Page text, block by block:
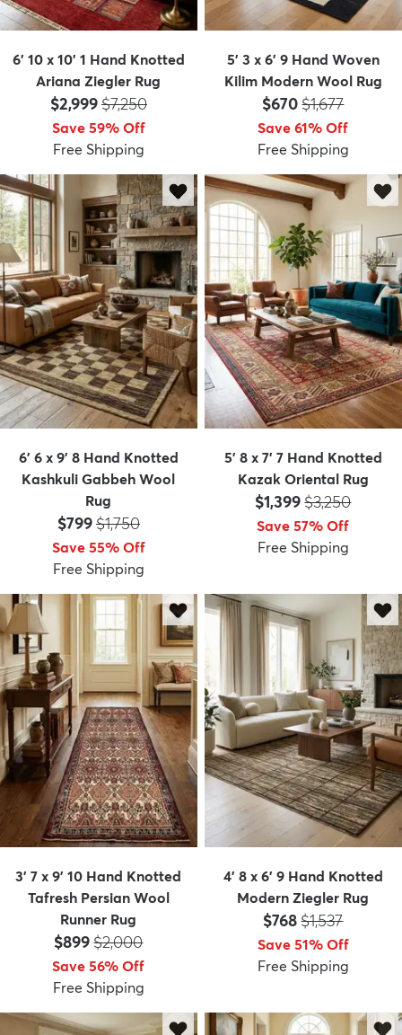
6' 10 x 10' 1 Hand Knotted
Ariana Ziegler Rug
Price:
$2,999MSRP:
$7,250
Save 59% Off
Free Shipping
5' 3 x 6' 9 Hand Woven
Kilim Modern Wool Rug
Price:
$670MSRP:
$1,677
Save 61% Off
Free Shipping
6' 6 x 9' 8 Hand Knotted
Kashkuli Gabbeh Wool
Rug
Price:
$799MSRP:
$1,750
Save 55% Off
Free Shipping
5' 8 x 7' 7 Hand Knotted
Kazak Oriental Rug
Price:
$1,399MSRP:
$3,250
Save 57% Off
Free Shipping
3' 7 x 9' 10 Hand Knotted
Tafresh Persian Wool
Runner Rug
Price:
$899MSRP:
$2,000
Save 56% Off
Free Shipping
4' 8 x 6' 9 Hand Knotted
Modern Ziegler Rug
Price:
$768MSRP:
$1,537
Save 51% Off
Free Shipping